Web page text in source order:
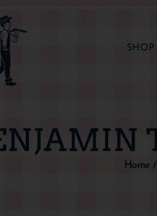
Home /